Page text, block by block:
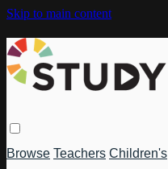
Skip to main content
Browse Teachers Children's